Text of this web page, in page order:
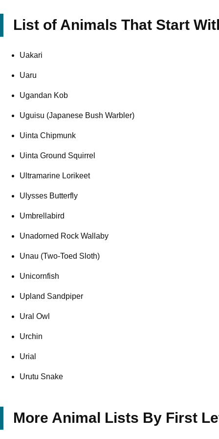
List of Animals That Start
Uakari
Uaru
Ugandan Kob
Uguisu (Japanese Bush Warbler)
Uinta Chipmunk
Uinta Ground Squirrel
Ultramarine Lorikeet
Ulysses Butterfly
Umbrellabird
Unadorned Rock Wallaby
Unau (Two-Toed Sloth)
Unicornfish
Upland Sandpiper
Ural Owl
Urchin
Urial
Urutu Snake
More Animal Lists By First